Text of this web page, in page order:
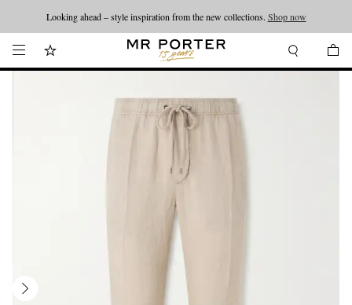
Looking ahead – style inspiration from the new collections. Shop now